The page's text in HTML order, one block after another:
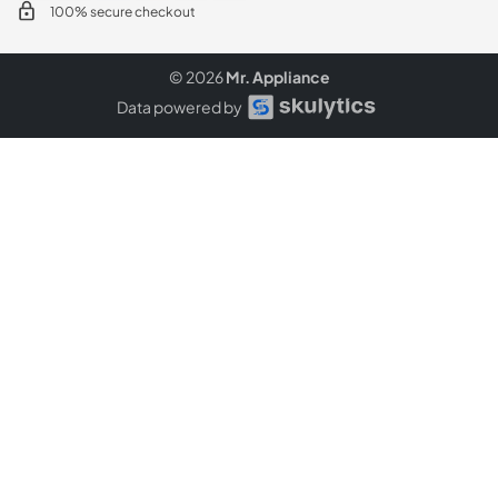
100% secure checkout
© 2026Mr. Appliance
Data powered by